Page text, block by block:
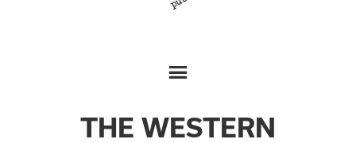
THE WESTERN